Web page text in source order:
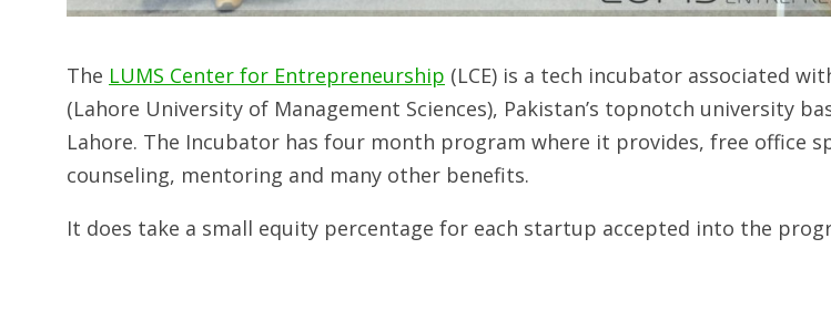
The LUMS Center for Entrepreneurship (LCE) is a tech incubator associated
(Lahore University of Management Sciences), Pakistan’s topnotch university
Lahore. The Incubator has four month program where it provides, free office
counseling, mentoring and many other benefits.
It does take a small equity percentage for each startup accepted into the